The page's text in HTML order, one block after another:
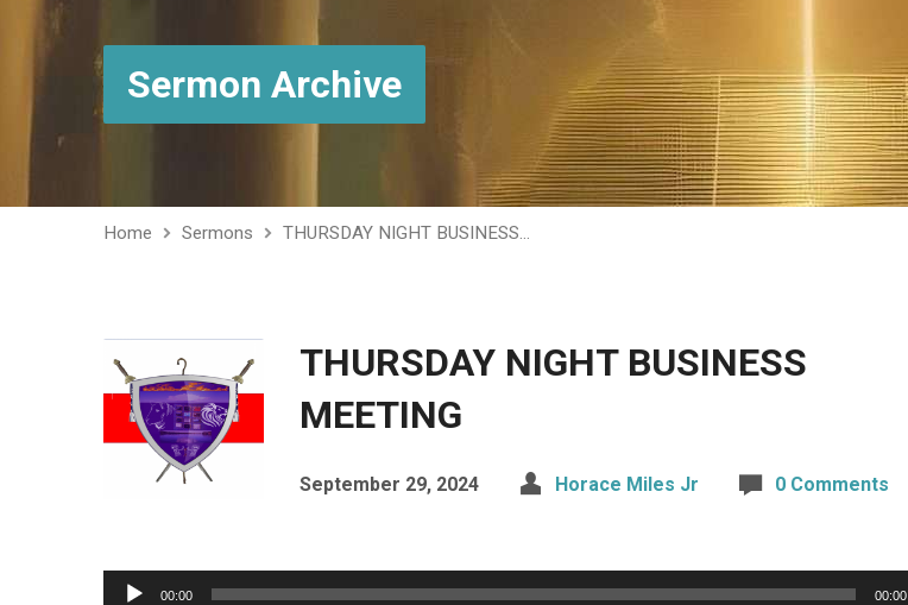
Sermon Archive
Home Sermons THURSDAY NIGHT BUSINESS…
THURSDAY NIGHT BUSINESS
MEETING
September 29, 2024 Horace Miles Jr 0 Comments
Audio
00:00 00:00